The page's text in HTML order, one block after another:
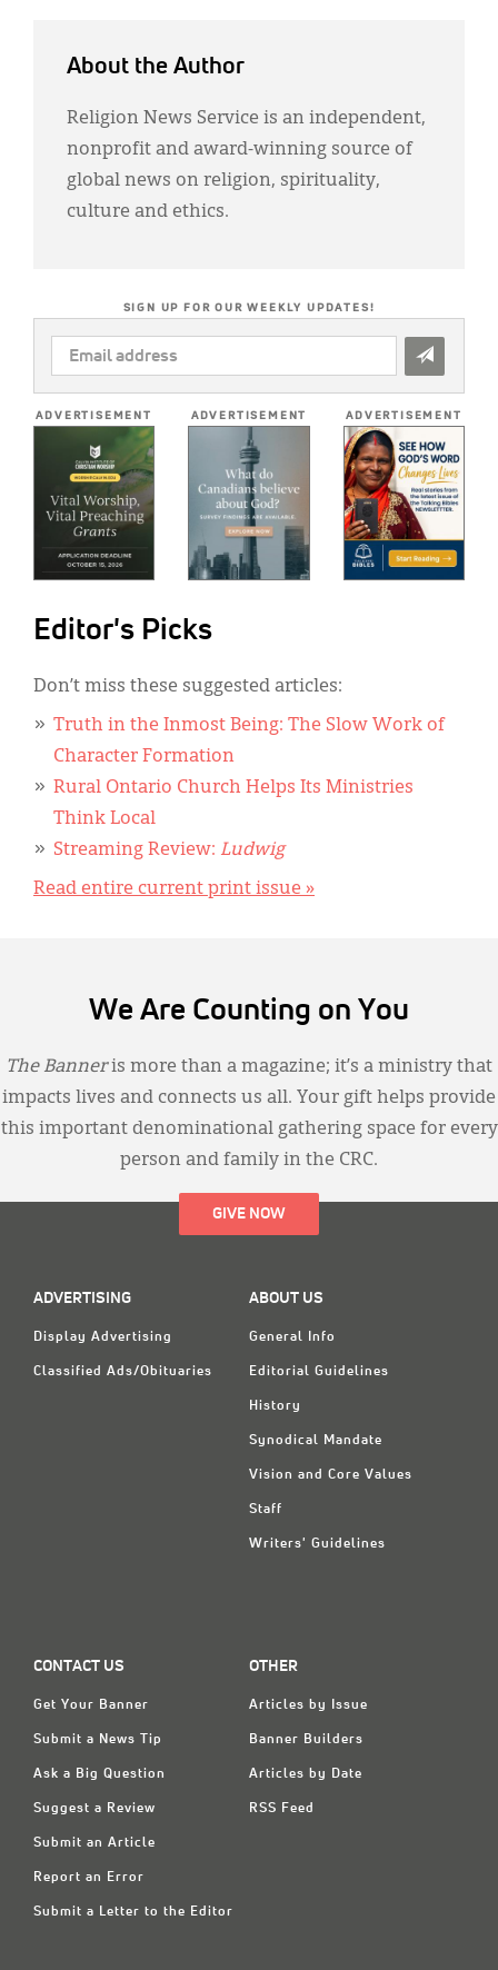
About the Author
Religion News Service is an independent,
nonprofit and award-winning source of
global news on religion, spirituality,
culture and ethics.
SIGN UP FOR OUR WEEKLY UPDATES!
EMAIL
ADDRESS
ADVERTISEMENT ADVERTISEMENT ADVERTISEMENT
Editor's Picks
Don’t miss these suggested articles:
Truth in the Inmost Being: The Slow Work of
Character Formation
Rural Ontario Church Helps Its Ministries
Think Local
Streaming Review: Ludwig
Read entire current print issue »
We Are Counting on You
The Banneris more than a magazine; it’s a ministry that
impacts lives and connects us all. Your gift helps provide
this important denominational gathering space for every
person and family in the CRC.
GIVE NOW
ADVERTISING
Display Advertising
Classified Ads/Obituaries
ABOUT US
General Info
Editorial Guidelines
History
Synodical Mandate
Vision and Core Values
Staff
Writers' Guidelines
CONTACT US
Get Your Banner
Submit a News Tip
Ask a Big Question
Suggest a Review
Submit an Article
Report an Error
Submit a Letter to the Editor
OTHER
Articles by Issue
Banner Builders
Articles by Date
RSS Feed